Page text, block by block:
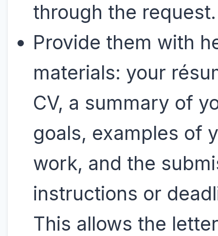
through the
Provide them with
materials: your
CV, a summary of
goals, examples of
work, and the
instructions or
This allows the